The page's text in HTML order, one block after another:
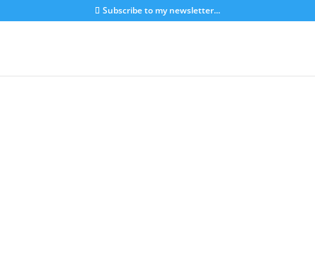
Subscribe to my newsletter...